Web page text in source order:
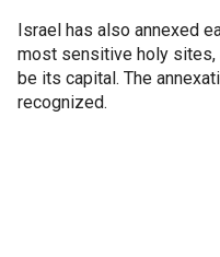
Israel has also annexed
most sensitive holy
be its capital. The
recognized.